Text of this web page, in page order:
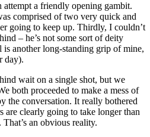
a friendly opening gambit.
comprised of two very quick and
going to keep up. Thirdly, I couldn’t
– he’s not some sort of deity
is another long-standing grip of mine,
day).
wait on a single shot, but we
both proceeded to make a mess of
the conversation. It really bothered
are clearly going to take longer than
an obvious reality.